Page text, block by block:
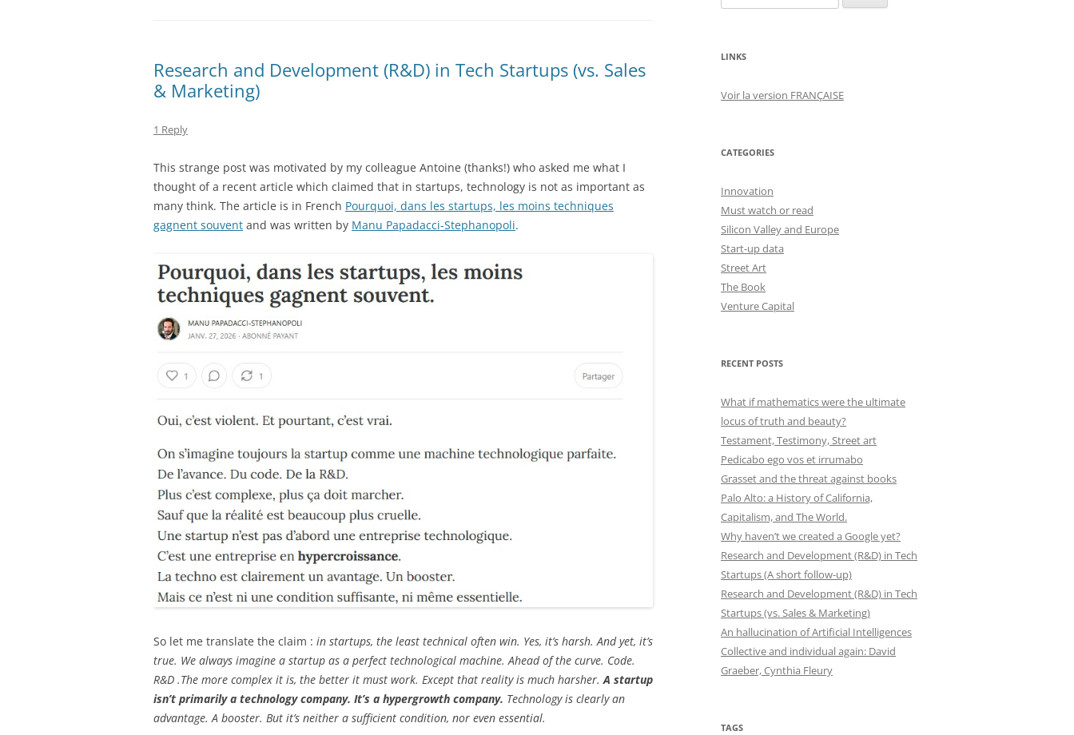
Research and Development (R&D) in Tech Startups (vs. Sales
& Marketing)
1 Reply
This strange post was motivated by my colleague Antoine (thanks!) who asked me what I
thought of a recent article which claimed that in startups, technology is not as important as
many think. The article is in French Pourquoi, dans les startups, les moins techniques
gagnent souvent and was written by Manu Papadacci-Stephanopoli.
So let me translate the claim : in startups, the least technical often win. Yes, it’s harsh. And yet, it’s
true. We always imagine a startup as a perfect technological machine. Ahead of the curve. Code.
R&D .The more complex it is, the better it must work. Except that reality is much harsher.A startup
isn’t primarily a technology company. It’s a hypergrowth company. Technology is clearly an
advantage. A booster. But it’s neither a sufficient condition, nor even essential.
for:
LINKS
Voir la version FRANÇAISE
CATEGORIES
Innovation
Must watch or read
Silicon Valley and Europe
Start-up data
Street Art
The Book
Venture Capital
RECENT POSTS
What if mathematics were the ultimate
locus of truth and beauty?
Testament, Testimony, Street art
Pedicabo ego vos et irrumabo
Grasset and the threat against books
Palo Alto: a History of California,
Capitalism, and The World.
Why haven’t we created a Google yet?
Research and Development (R&D) in Tech
Startups (A short follow-up)
Research and Development (R&D) in Tech
Startups (vs. Sales & Marketing)
An hallucination of Artificial Intelligences
Collective and individual again: David
Graeber, Cynthia Fleury
TAGS